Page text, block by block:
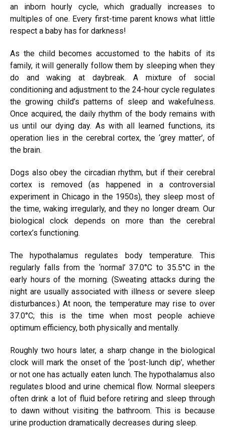
an inborn hourly cycle, which gradually increases to
multiples of one. Every first-time parent knows what little
respect a baby has for darkness!
As the child becomes accustomed to the habits of its
family, it will generally follow them by sleeping when they
do and waking at daybreak. A mixture of social
conditioning and adjustment to the 24-hour cycle regulates
the growing child’s patterns of sleep and wakefulness.
Once acquired, the daily rhythm of the body remains with
us until our dying day. As with all learned functions, its
operation lies in the cerebral cortex, the ‘grey matter’, of
the brain.
Dogs also obey the circadian rhythm, but if their cerebral
cortex is removed (as happened in a controversial
experiment in Chicago in the 1950s), they sleep most of
the time, waking irregularly, and they no longer dream. Our
biological clock depends on more than the cerebral
cortex’s functioning.
The hypothalamus regulates body temperature. This
regularly falls from the ‘normal’ 37.0°C to 35.5°C in the
early hours of the morning. (Sweating attacks during the
night are usually associated with illness or severe sleep
disturbances.) At noon, the temperature may rise to over
37.0°C; this is the time when most people achieve
optimum efficiency, both physically and mentally.
Roughly two hours later, a sharp change in the biological
clock will mark the onset of the ‘post-lunch dip’, whether
or not one has actually eaten lunch. The hypothalamus also
regulates blood and urine chemical flow. Normal sleepers
often drink a lot of fluid before retiring and sleep through
to dawn without visiting the bathroom. This is because
urine production dramatically decreases during sleep.